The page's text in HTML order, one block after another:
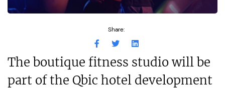
Share:
The boutique fitness studio will be
part of the Qbic hotel development